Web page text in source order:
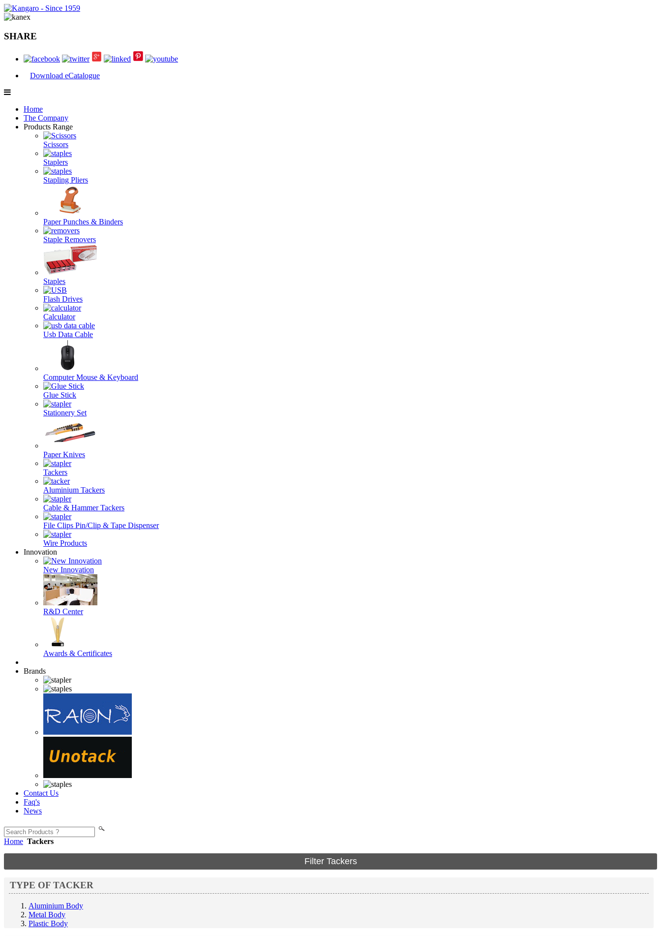
SHARE
Download eCatalogue
Home
The Company
Products Range
Scissors
Staplers
Stapling Pliers
Paper Punches & Binders
Staple Removers
Staples
Flash Drives
Calculator
Usb Data Cable
Computer Mouse & Keyboard
Glue Stick
Stationery Set
Paper Knives
Tackers
Aluminium Tackers
Cable & Hammer Tackers
File Clips Pin/Clip & Tape Dispenser
Wire Products
Innovation
New Innovation
R&D Center
Awards & Certificates
Brands
Contact Us
Faq's
News
Home Tackers
Filter Tackers
TYPE OF TACKER
Aluminium Body
Metal Body
Plastic Body